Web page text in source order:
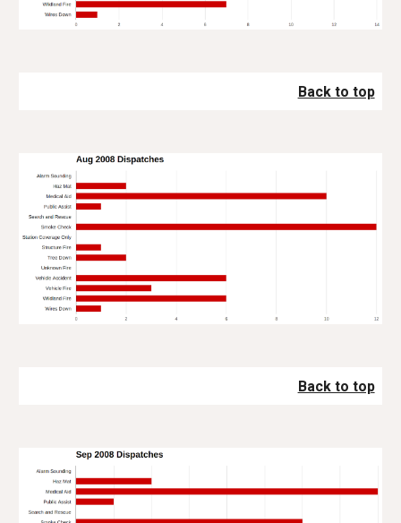
Back to top
Back to top